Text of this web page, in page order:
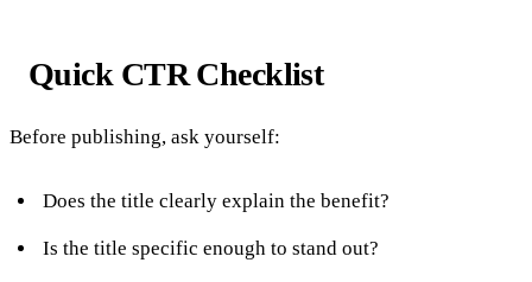
Quick CTR Checklist
Before publishing, ask yourself:
Does the title clearly explain the benefit?
Is the title specific enough to stand out?